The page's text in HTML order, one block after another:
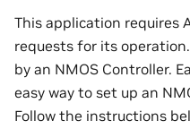
This application requires
requests for its
by an NMOS Controller.
easy way to set up an
Follow the instructions